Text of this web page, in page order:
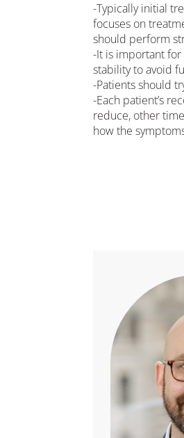
-Typically initial
focuses on
should perform
-It is important
stability to avoid
-Patients should
-Each patient’s
reduce, other
how the